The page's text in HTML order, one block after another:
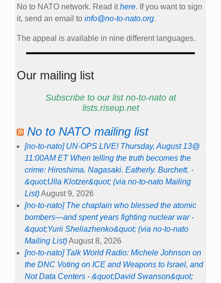
No to NATO network. Read ithere. If you want to sign
it, send an email to info@no-to-nato.org.
The appeal is available in nine different languages.
Our mailing list
Subscribe to our list no-to-nato at
lists.riseup.net
No to NATO mailing list
[no-to-nato] UN-OPS LIVE! Thursday, August 13@
11:00AM ET When telling the truth becomes the
crime: Hiroshima. Nagasaki. Eatherly. Burchett. -
&quot;Ulla Klotzer&quot; (via no-to-nato Mailing
List)August 9, 2026
[no-to-nato] The chaplain who blessed the atomic
bombers—and spent years fighting nuclear war -
&quot;Yurii Sheliazhenko&quot; (via no-to-nato
Mailing List)August 8, 2026
[no-to-nato] Talk World Radio: Michele Johnson on
the DNC Voting on ICE and Weapons to Israel, and
Not Data Centers - &quot;David Swanson&quot;